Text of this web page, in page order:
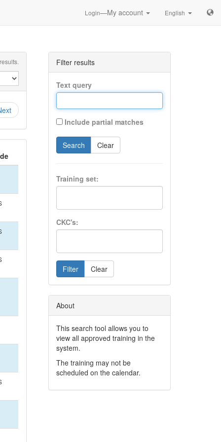
Login—My account English
Filter results
Text query
Include partial matches
Search Clear
Training set:
CKC's:
Filter Clear
About
This search tool allows you to
view all approved training in the
system.
The training may not be
scheduled on the calendar.